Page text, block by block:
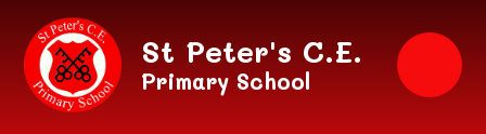
Skip to content ↓
St Peter's C.E.
Primary School